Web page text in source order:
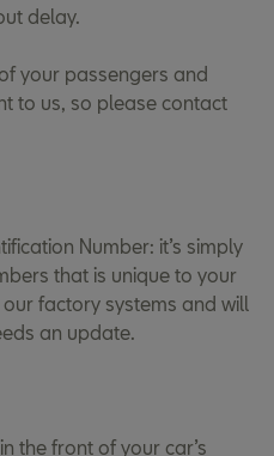
delay.
your passengers and
to us, so please contact
Number: it’s simply
that is unique to your
factory systems and will
an update.
the front of your car’s